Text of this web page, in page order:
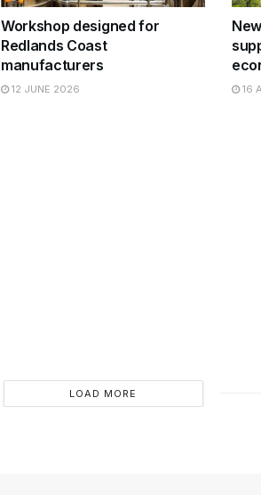
Workshop designed for
Redlands Coast
manufacturers
12 JUNE 2026 16
LOAD MORE